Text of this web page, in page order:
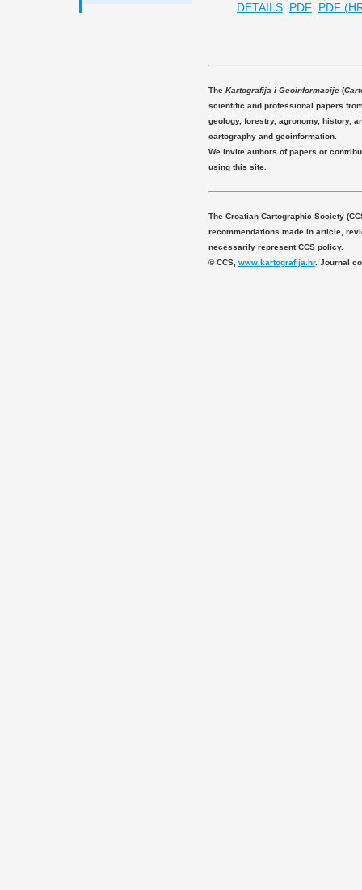
DETAILS PDF PDF
The Kartografija i Geoinformacije(
scientific and professional papers
geology, forestry, agronomy, history,
cartography and geoinformation.
We invite authors of papers or
using this site.
The Croatian Cartographic Society
recommendations made in article,
necessarily represent CCS policy.
© CCS, www.kartografija.hr. Journal